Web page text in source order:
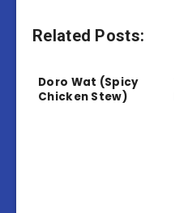
Related Posts:
Doro Wat (Spicy
Chicken Stew)